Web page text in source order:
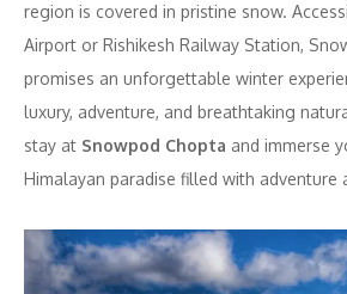
region is covered in pristine snow.
Airport or Rishikesh Railway Station,
promises an unforgettable winter
luxury, adventure, and breathtaking
stay at Snowpod Chopta and immerse
Himalayan paradise filled with adventure